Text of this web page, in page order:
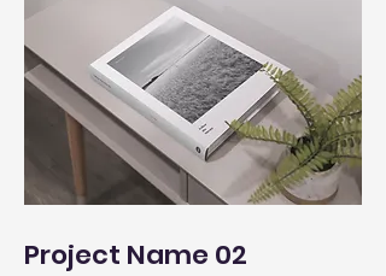
Project Name 02